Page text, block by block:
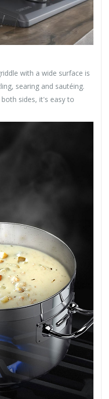
with a wide surface is
searing and sautéing.
sides, it's easy to